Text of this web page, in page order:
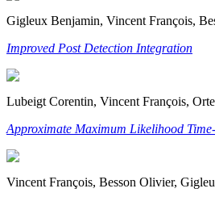
Gigleux Benjamin, Vincent François,
Improved Post Detection Integration
Lubeigt Corentin, Vincent François,
Approximate Maximum Likelihood
Vincent François, Besson Olivier,